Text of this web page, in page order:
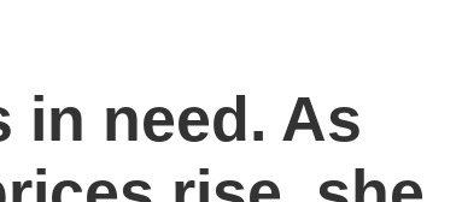
in need. As